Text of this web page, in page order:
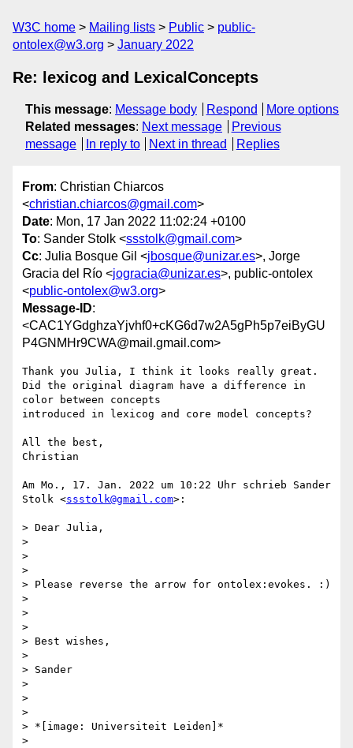
W3C home Mailing lists Public
public-
ontolex@w3.org
January 2022
Re: lexicog and LexicalConcepts
This message: Message body Respond
More options
Related messages: Next message
Previous
message
In reply to Next in thread Replies
From: Christian Chiarcos
<christian.chiarcos@gmail.com>
Date: Mon, 17 Jan 2022 11:02:24 +0100
To: Sander Stolk <ssstolk@gmail.com>
Cc: Julia Bosque Gil <jbosque@unizar.es>, Jorge
Gracia del Río <jogracia@unizar.es>, public-ontolex
<public-ontolex@w3.org>
Message-ID:
<CAC1YGdghzaYjvhf0+cKG6d7w2A5gPh5p7eiByGU
P4GNMHr9CWA@mail.gmail.com>
Thank you Julia, I think it looks really great.
Did the original diagram have a difference in
color between concepts
introduced in lexicog and core model concepts?
All the best,
Christian
Am Mo., 17. Jan. 2022 um 10:22 Uhr schrieb Sander
Stolk <ssstolk@gmail.com>:
> Dear Julia,
>
>
>
> Please reverse the arrow for ontolex:evokes. :)
>
>
>
> Best wishes,
>
> Sander
>
>
>
> *[image: Universiteit Leiden]*
>